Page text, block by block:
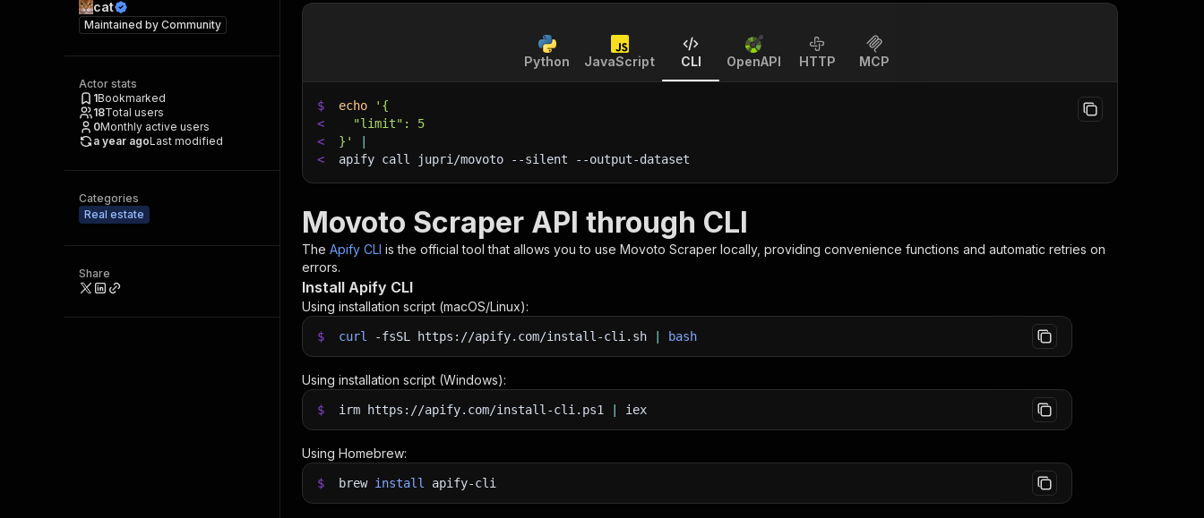
cat
Maintained by Community
Actor stats
1Bookmarked
18Total users
0Monthly active users
a year agoLast modified
Categories
Real estate
Share
Python JavaScript CLI OpenAPI HTTP MCP
$ echo
'{
<
  "limit": 5
<
}'
<
apify call jupri/movoto --silent --output-dataset
Movoto Scraper API through CLI
The Apify CLI is the official tool that allows you to use Movoto Scraper locally, providing convenience functions and automatic retries on
errors.
Install Apify CLI
Using installation script (macOS/Linux):
$ curl -fsSL https://apify.com/install-cli.sh bash
Using installation script (Windows):
$ irm https://apify.com/install-cli.ps1 iex
Using Homebrew:
$ brew install apify-cli